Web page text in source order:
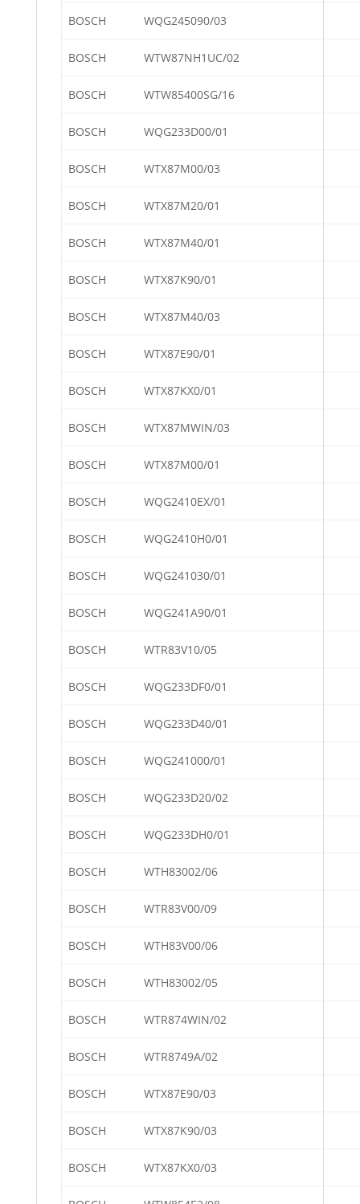
BOSCH WQG245090/03
BOSCH WTW87NH1UC/02
BOSCH WTW85400SG/16
BOSCH WQG233D00/01
BOSCH WTX87M00/03
BOSCH WTX87M20/01
BOSCH WTX87M40/01
BOSCH WTX87K90/01
BOSCH WTX87M40/03
BOSCH WTX87E90/01
BOSCH WTX87KX0/01
BOSCH WTX87MWIN/03
BOSCH WTX87M00/01
BOSCH WQG2410EX/01
BOSCH WQG2410H0/01
BOSCH WQG241030/01
BOSCH WQG241A90/01
BOSCH WTR83V10/05
BOSCH WQG233DF0/01
BOSCH WQG233D40/01
BOSCH WQG241000/01
BOSCH WQG233D20/02
BOSCH WQG233DH0/01
BOSCH WTH83002/06
BOSCH WTR83V00/09
BOSCH WTH83V00/06
BOSCH WTH83002/05
BOSCH WTR874WIN/02
BOSCH WTR8749A/02
BOSCH WTX87E90/03
BOSCH WTX87K90/03
BOSCH WTX87KX0/03